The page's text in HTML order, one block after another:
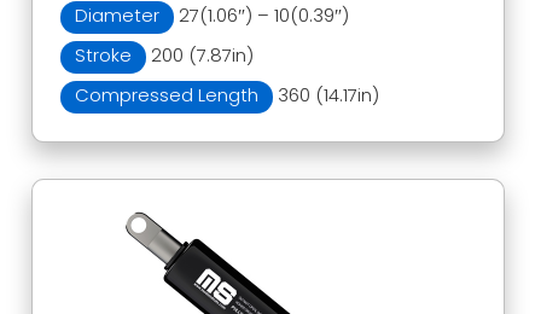
Diameter
27(1.06″) – 10(0.39″)
Stroke
200 (7.87in)
Compressed Length
360 (14.17in)